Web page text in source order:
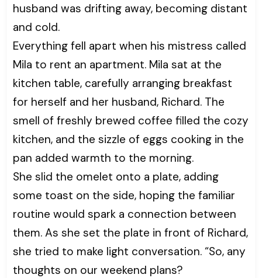
husband was drifting away, becoming distant
and cold.
Everything fell apart when his mistress called
Mila to rent an apartment. Mila sat at the
kitchen table, carefully arranging breakfast
for herself and her husband, Richard. The
smell of freshly brewed coffee filled the cozy
kitchen, and the sizzle of eggs cooking in the
pan added warmth to the morning.
She slid the omelet onto a plate, adding
some toast on the side, hoping the familiar
routine would spark a connection between
them. As she set the plate in front of Richard,
she tried to make light conversation. “So, any
thoughts on our weekend plans?